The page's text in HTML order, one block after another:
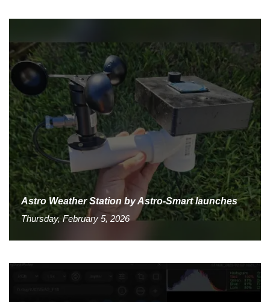
Astro Weather Station by Astro-Smart launches
Thursday, February 5, 2026